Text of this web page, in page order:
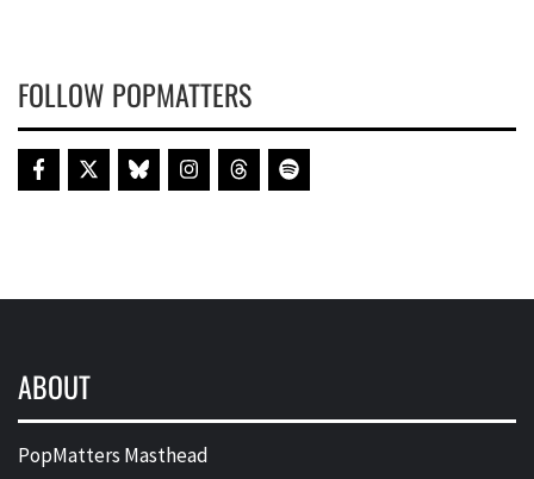
FOLLOW POPMATTERS
ABOUT
PopMatters Masthead